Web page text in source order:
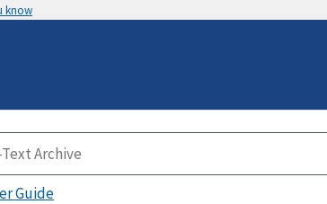
know
Guide